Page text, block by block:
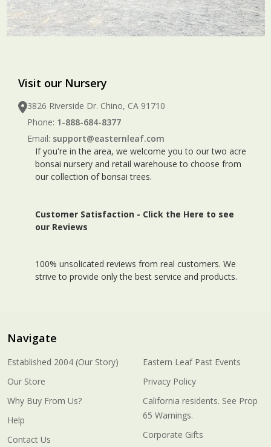
Visit our Nursery
3826 Riverside Dr. Chino, CA 91710
Phone: 1-888-684-8377
Email: support@easternleaf.com
If you're in the area, we welcome you to our two acre
bonsai nursery and retail warehouse to choose from
our collection of bonsai trees.
Customer Satisfaction - Click the Here to see
our Reviews
100% unsolicated reviews from real customers. We
strive to provide only the best service and products.
Navigate
Established 2004 (Our Story)
Our Store
Why Buy From Us?
Help
Contact Us
Eastern Leaf Past Events
Privacy Policy
California residents. See Prop
65 Warnings.
Corporate Gifts